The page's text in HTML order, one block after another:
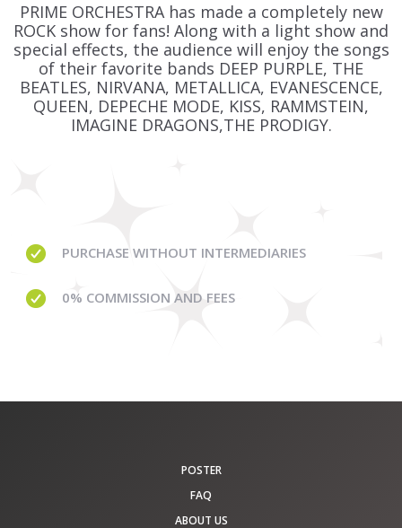
PRIME ORCHESTRA has made a completely new
ROCK show for fans! Along with a light show and
special effects, the audience will enjoy the songs
of their favorite bands DEEP PURPLE, THE
BEATLES, NIRVANA, METALLICA, EVANESCENCE,
QUEEN, DEPECHE MODE, KISS, RAMMSTEIN,
IMAGINE DRAGONS,THE PRODIGY.
PURCHASE WITHOUT INTERMEDIARIES
0% COMMISSION AND FEES
POSTER
FAQ
ABOUT US